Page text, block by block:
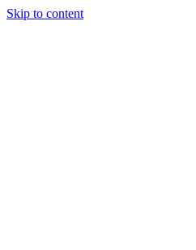
Skip to content